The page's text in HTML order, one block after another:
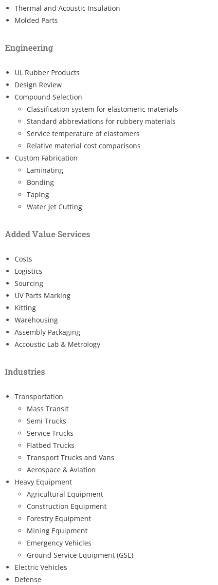
Thermal and Acoustic Insulation
Molded Parts
Engineering
UL Rubber Products
Design Review
Compound Selection
Classification system for elastomeric materials
Standard abbreviations for rubbery materials
Service temperature of elastomers
Relative material cost comparisons
Custom Fabrication
Laminating
Bonding
Taping
Water Jet Cutting
Added Value Services
Costs
Logistics
Sourcing
UV Parts Marking
Kitting
Warehousing
Assembly Packaging
Accoustic Lab & Metrology
Industries
Transportation
Mass Transit
Semi Trucks
Service Trucks
Flatbed Trucks
Transport Trucks and Vans
Aerospace & Aviation
Heavy Equipment
Agricultural Equipment
Construction Equipment
Forestry Equipment
Mining Equipment
Emergency Vehicles
Ground Service Equipment (GSE)
Electric Vehicles
Defense